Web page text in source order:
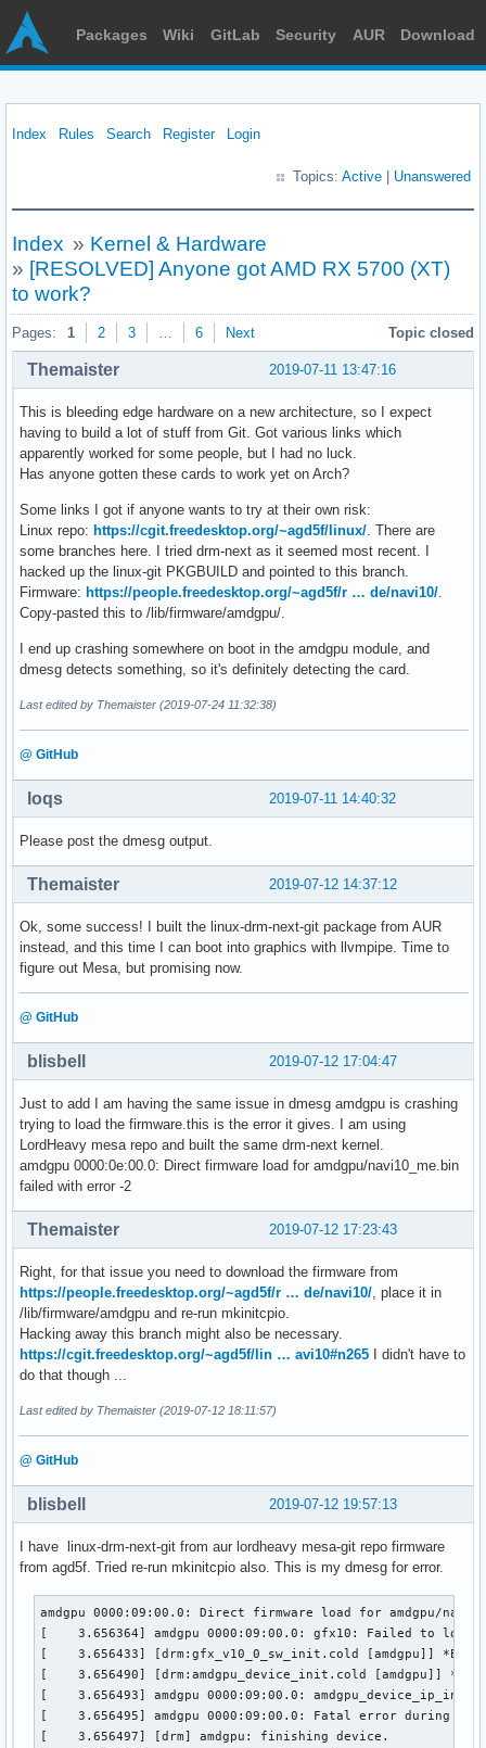
Packages Wiki GitLab Security AUR Download
Index Rules Search Register Login
Topics: Active Unanswered
Index » Kernel & Hardware
» [RESOLVED] Anyone got AMD RX 5700 (XT)
to work?
Pages: 1 2 3 … 6 Next Topic closed
2019-07-11 13:47:16
Themaister
This is bleeding edge hardware on a new architecture, so I expect
having to build a lot of stuff from Git. Got various links which
apparently worked for some people, but I had no luck.
Has anyone gotten these cards to work yet on Arch?
Some links I got if anyone wants to try at their own risk:
Linux repo: https://cgit.freedesktop.org/~agd5f/linux/ . There are
some branches here. I tried drm-next as it seemed most recent. I
hacked up the linux-git PKGBUILD and pointed to this branch.
Firmware: https://people.freedesktop.org/~agd5f/r … de/navi10/
Copy-pasted this to /lib/firmware/amdgpu/.
I end up crashing somewhere on boot in the amdgpu module, and
dmesg detects something, so it's definitely detecting the card.
Last edited by Themaister (2019-07-24 11:32:38)
@ GitHub
2019-07-11 14:40:32
loqs
Please post the dmesg output.
2019-07-12 14:37:12
Themaister
Ok, some success! I built the linux-drm-next-git package from AUR
instead, and this time I can boot into graphics with llvmpipe. Time to
figure out Mesa, but promising now.
@ GitHub
2019-07-12 17:04:47
blisbell
Just to add I am having the same issue in dmesg amdgpu is crashing
trying to load the firmware.this is the error it gives. I am using
LordHeavy mesa repo and built the same drm-next kernel.
amdgpu 0000:0e:00.0: Direct firmware load for amdgpu/navi10_me.bin
failed with error -2
2019-07-12 17:23:43
Themaister
Right, for that issue you need to download the firmware from
https://people.freedesktop.org/~agd5f/r … de/navi10/ , place it in
/lib/firmware/amdgpu and re-run mkinitcpio.
Hacking away this branch might also be necessary.
https://cgit.freedesktop.org/~agd5f/lin … avi10#n265 I didn't have to
do that though ...
Last edited by Themaister (2019-07-12 18:11:57)
@ GitHub
2019-07-12 19:57:13
blisbell
I have linux-drm-next-git from aur lordheavy mesa-git repo firmware
from agd5f. Tried re-run mkinitcpio also. This is my dmesg for error.
amdgpu 0000:09:00.0: Direct firmware load for amdgpu/
[    3.656364] amdgpu 0000:09:00.0: gfx10: Failed to load
[    3.656433] [drm:gfx_v10_0_sw_init.cold [amdgpu]]
[    3.656490] [drm:amdgpu_device_init.cold [amdgpu]]
[    3.656493] amdgpu 0000:09:00.0: amdgpu_device_ip_init
[    3.656495] amdgpu 0000:09:00.0: Fatal error during
[    3.656497] [drm] amdgpu: finishing device.